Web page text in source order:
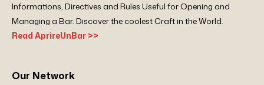
Informations, Directives and Rules Useful for Opening and
Managing a Bar. Discover the coolest Craft in the World.
Read AprireUnBar >>
Our Network